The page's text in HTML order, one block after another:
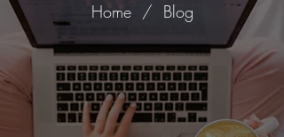
Home/ Blog